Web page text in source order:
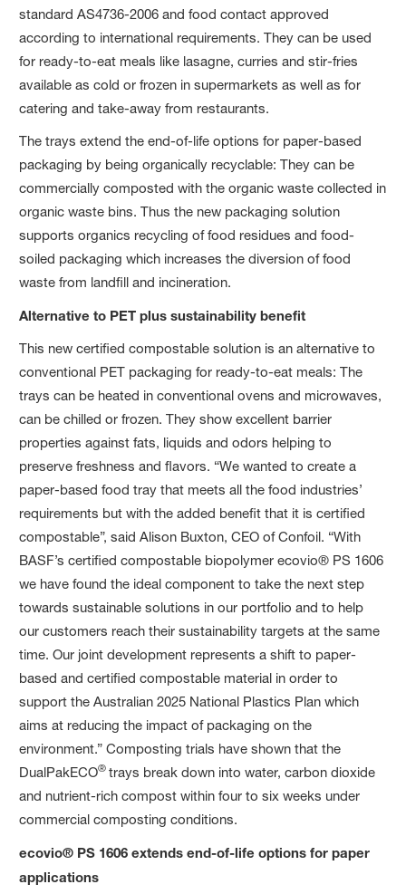
standard AS4736-2006 and food contact approved
according to international requirements. They can be used
for ready-to-eat meals like lasagne, curries and stir-fries
available as cold or frozen in supermarkets as well as for
catering and take-away from restaurants.
The trays extend the end-of-life options for paper-based
packaging by being organically recyclable: They can be
commercially composted with the organic waste collected in
organic waste bins. Thus the new packaging solution
supports organics recycling of food residues and food-
soiled packaging which increases the diversion of food
waste from landfill and incineration.
Alternative to PET plus sustainability benefit
This new certified compostable solution is an alternative to
conventional PET packaging for ready-to-eat meals: The
trays can be heated in conventional ovens and microwaves,
can be chilled or frozen. They show excellent barrier
properties against fats, liquids and odors helping to
preserve freshness and flavors. “We wanted to create a
paper-based food tray that meets all the food industries’
requirements but with the added benefit that it is certified
compostable”, said Alison Buxton, CEO of Confoil. “With
BASF’s certified compostable biopolymer ecovio® PS 1606
we have found the ideal component to take the next step
towards sustainable solutions in our portfolio and to help
our customers reach their sustainability targets at the same
time. Our joint development represents a shift to paper-
based and certified compostable material in order to
support the Australian 2025 National Plastics Plan which
aims at reducing the impact of packaging on the
environment.” Composting trials have shown that the
DualPakECO®trays break down into water, carbon dioxide
and nutrient-rich compost within four to six weeks under
commercial composting conditions.
ecovio® PS 1606 extends end-of-life options for paper
applications